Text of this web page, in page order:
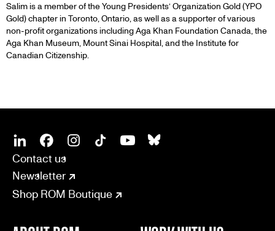
Salim is a member of the Young Presidents’ Organization Gold (YPO
Gold) chapter in Toronto, Ontario, as well as a supporter of various
non-profit organizations including Aga Khan Foundation Canada, the
Aga Khan Museum, Mount Sinai Hospital, and the Institute for
Canadian Citizenship.
SOCIAL
LinkedinFacebook
CONNECT
Contact us
Newsletter
Shop ROM Boutique